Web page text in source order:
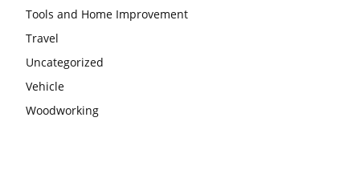
Tools and Home Improvement
Travel
Uncategorized
Vehicle
Woodworking